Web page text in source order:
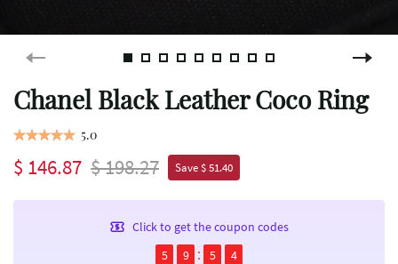
Chanel Black Leather Coco Ring
5.0
$ 146.87 $ 198.27 Save $ 51.40
Click to get the coupon codes
5
9 5 4